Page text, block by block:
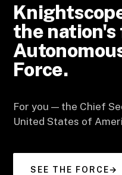
the
Force.
For you — the Chief
United States of
SEE THE FORCE→